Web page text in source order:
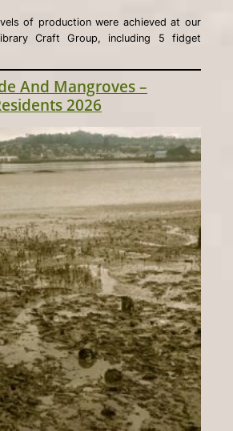
of production were achieved at our
Craft Group, including 5 fidget
And Mangroves –
2026